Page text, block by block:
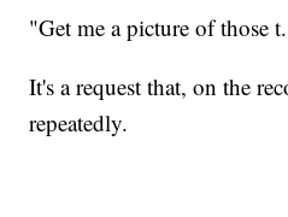
"Get me a picture of those
It's a request that, on the
repeatedly.